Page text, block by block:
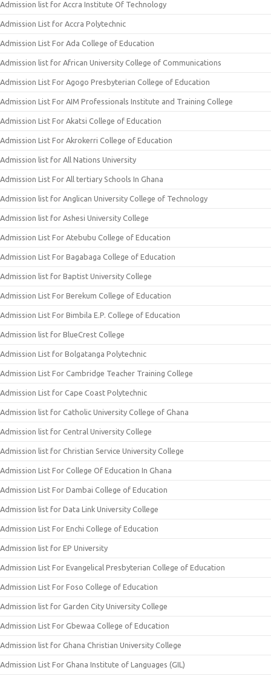
Admission list for Accra Institute Of Technology
Admission List for Accra Polytechnic
Admission List For Ada College of Education
Admission list for African University College of Communications
Admission List For Agogo Presbyterian College of Education
Admission List For AIM Professionals Institute and Training College
Admission List For Akatsi College of Education
Admission List For Akrokerri College of Education
Admission list for All Nations University
Admission List For All tertiary Schools In Ghana
Admission list for Anglican University College of Technology
Admission list for Ashesi University College
Admission List For Atebubu College of Education
Admission List For Bagabaga College of Education
Admission list for Baptist University College
Admission List For Berekum College of Education
Admission List For Bimbila E.P. College of Education
Admission list for BlueCrest College
Admission List for Bolgatanga Polytechnic
Admission List For Cambridge Teacher Training College
Admission List for Cape Coast Polytechnic
Admission list for Catholic University College of Ghana
Admission list for Central University College
Admission list for Christian Service University College
Admission List For College Of Education In Ghana
Admission List For Dambai College of Education
Admission list for Data Link University College
Admission List For Enchi College of Education
Admission list for EP University
Admission List For Evangelical Presbyterian College of Education
Admission List For Foso College of Education
Admission list for Garden City University College
Admission List For Gbewaa College of Education
Admission list for Ghana Christian University College
Admission List For Ghana Institute of Languages (GIL)